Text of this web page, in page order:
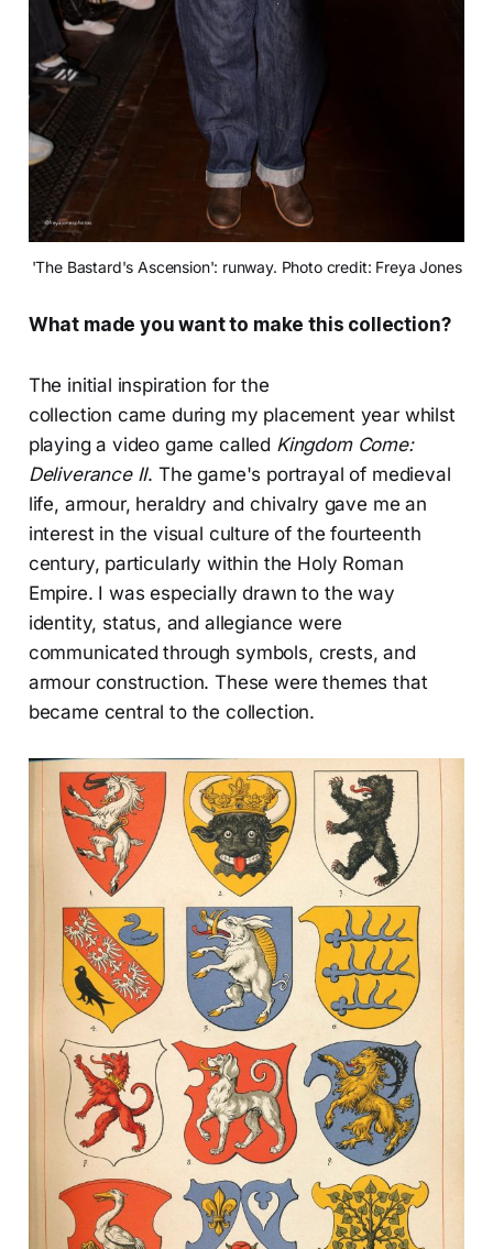
'The Bastard's Ascension': runway. Photo credit: Freya Jones
What made you want to make this collection?
The initial inspiration for the
collection came during my placement year whilst
playing a video game called Kingdom Come:
Deliverance II. The game's portrayal of medieval
life, armour, heraldry and chivalry gave me an
interest in the visual culture of the fourteenth
century, particularly within the Holy Roman
Empire. I was especially drawn to the way
identity, status, and allegiance were
communicated through symbols, crests, and
armour construction. These were themes that
became central to the collection.